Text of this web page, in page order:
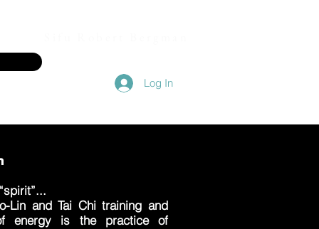
Log In
Lin and Tai Chi training and
energy is the practice of